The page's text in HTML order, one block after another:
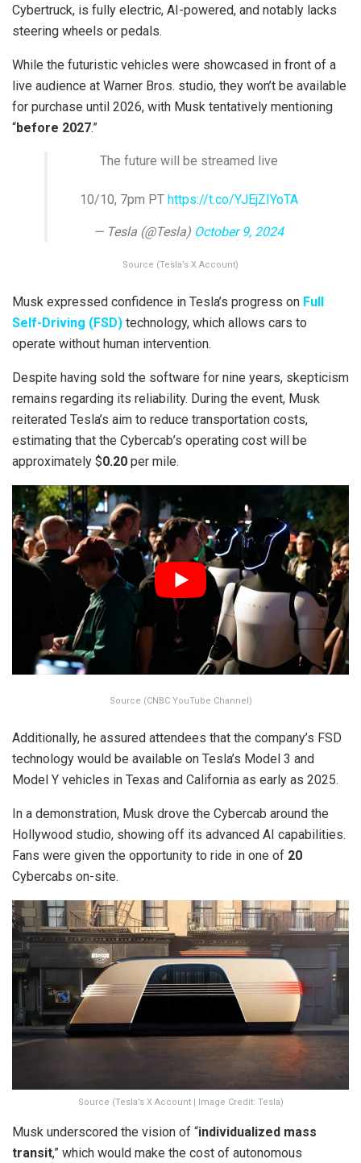
Cybertruck, is fully electric, AI-powered, and notably lacks
steering wheels or pedals.
While the futuristic vehicles were showcased in front of a
live audience at Warner Bros. studio, they won’t be available
for purchase until 2026, with Musk tentatively mentioning
“before 2027.”
The future will be streamed live
10/10, 7pm PT https://t.co/YJEjZIYoTA
— Tesla (@Tesla) October 9, 2024
Source (Tesla’s X Account)
Musk expressed confidence in Tesla’s progress on Full
Self-Driving (FSD) technology, which allows cars to
operate without human intervention.
Despite having sold the software for nine years, skepticism
remains regarding its reliability. During the event, Musk
reiterated Tesla’s aim to reduce transportation costs,
estimating that the Cybercab’s operating cost will be
approximately $0.20 per mile.
Source (CNBC YouTube Channel)
Additionally, he assured attendees that the company’s FSD
technology would be available on Tesla’s Model 3 and
Model Y vehicles in Texas and California as early as 2025.
In a demonstration, Musk drove the Cybercab around the
Hollywood studio, showing off its advanced AI capabilities.
Fans were given the opportunity to ride in one of 20
Cybercabs on-site.
Source (Tesla’s X Account | Image Credit: Tesla)
Musk underscored the vision of “individualized mass
transit,” which would make the cost of autonomous